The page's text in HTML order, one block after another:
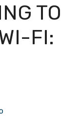
TO
FI: